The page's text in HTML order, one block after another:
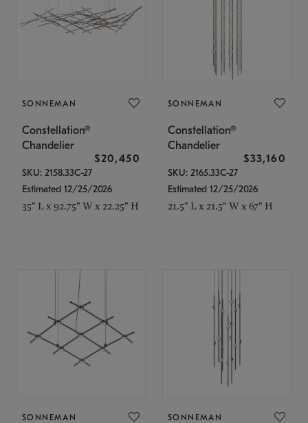
SONNEMAN
Constellation®
Chandelier
$20,450
SKU: 2158.33C-27
Estimated 12/25/2026
35" L x 92.75" W x 22.25" H
SONNEMAN
Constellation®
Chandelier
$33,160
SKU: 2165.33C-27
Estimated 12/25/2026
21.5" L x 21.5" W x 67" H
SONNEMAN SONNEMAN